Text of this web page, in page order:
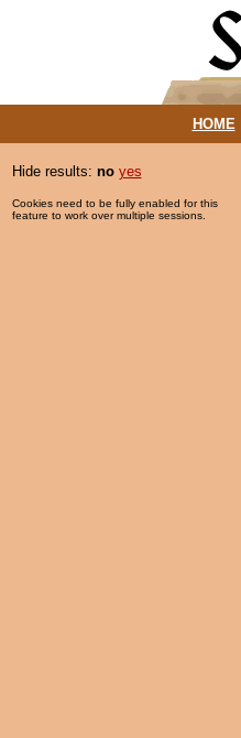
HOME|
Hide results: no yes
Cookies need to be fully enabled for this
feature to work over multiple sessions.